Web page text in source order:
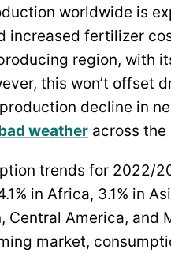
worldwide is
increased fertilizer
region, with
this won’t offset
decline in
weather across
trends for 2022/
in Africa, 3.1% in
Central America, and
market,